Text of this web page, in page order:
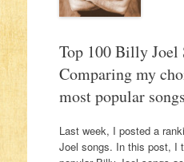
Top 100 Billy Joel
Comparing my
most popular songs
Last week, I posted a
Joel songs. In this post, I